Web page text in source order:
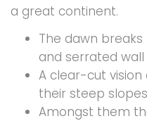
a great continent.
The dawn
and serrated wall
A clear-cut
their steep slopes
Amongst them